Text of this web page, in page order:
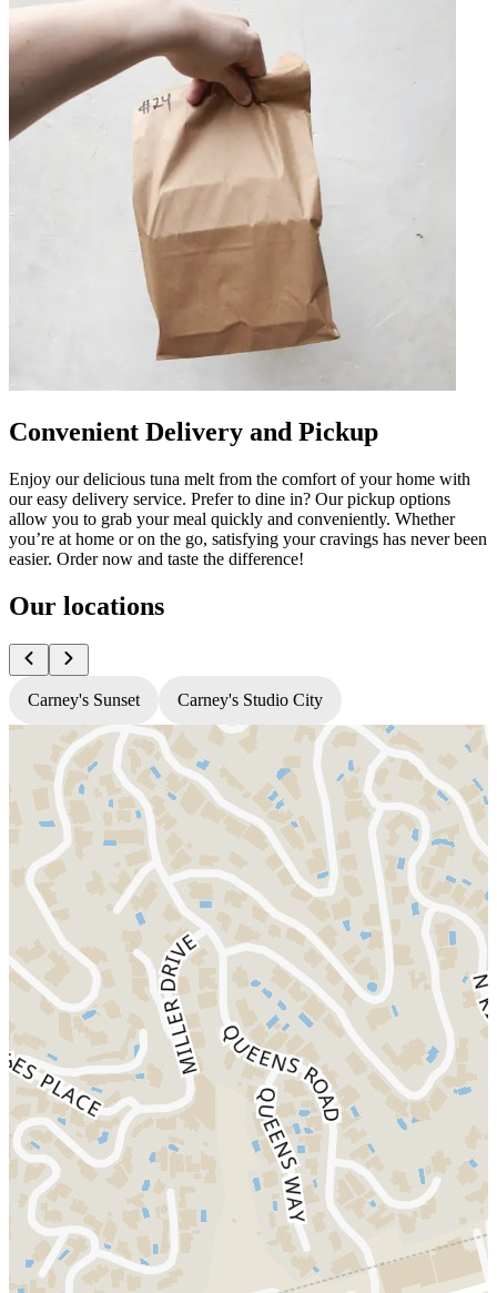
Convenient Delivery and Pickup
Enjoy our delicious tuna melt from the comfort of your home with
our easy delivery service. Prefer to dine in? Our pickup options
allow you to grab your meal quickly and conveniently. Whether
you’re at home or on the go, satisfying your cravings has never been
easier. Order now and taste the difference!
Our locations
Carney's Sunset Carney's Studio City